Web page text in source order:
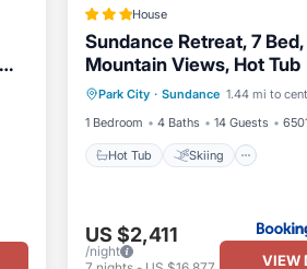
House
Sundance Retreat, 7 Bed,
Mountain Views, Hot Tub
Park City · Sundance 1.44 mi to
1 Bedroom
4 Baths 14 Guests
Hot Tub Skiing
Hot Tub
Skiing
Air Conditioner
Child
US $2,411
/night
VIEW